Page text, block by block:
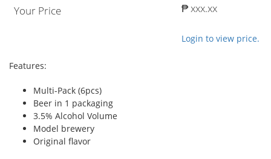
Your Price ₱ xxx.xx
Login to view price.
Features:
Multi-Pack (6pcs)
Beer in 1 packaging
3.5% Alcohol Volume
Model brewery
Original flavor